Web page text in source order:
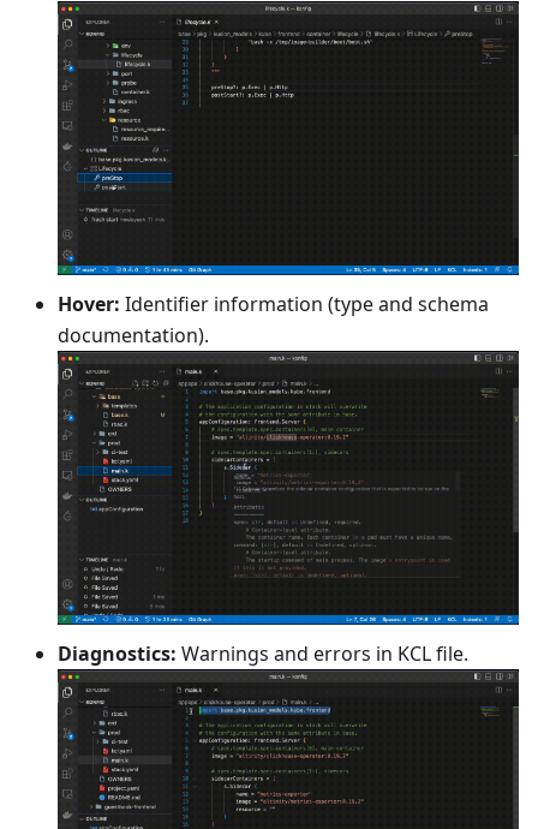
Hover: Identifier information (type and schema
documentation).
Diagnostics: Warnings and errors in KCL file.